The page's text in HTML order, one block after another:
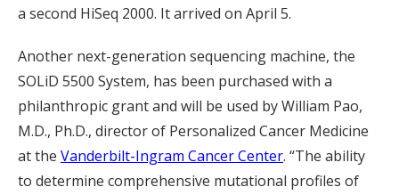
a second HiSeq 2000. It arrived on April 5.
Another next-generation sequencing machine, the
SOLiD 5500 System, has been purchased with a
philanthropic grant and will be used by William Pao,
M.D., Ph.D., director of Personalized Cancer Medicine
at the Vanderbilt-Ingram Cancer Center. “The ability
to determine comprehensive mutational profiles of